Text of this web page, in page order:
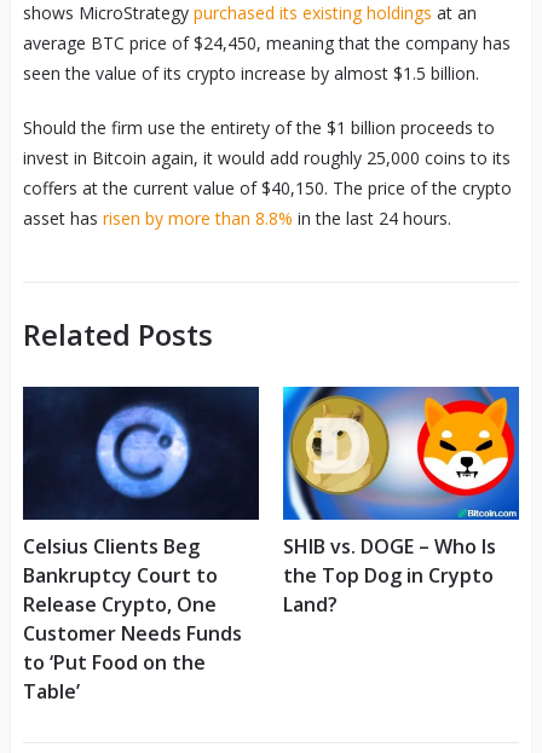
shows MicroStrategy purchased its existing holdings at an
average BTC price of $24,450, meaning that the company has
seen the value of its crypto increase by almost $1.5 billion.
Should the firm use the entirety of the $1 billion proceeds to
invest in Bitcoin again, it would add roughly 25,000 coins to its
coffers at the current value of $40,150. The price of the crypto
asset has risen by more than 8.8% in the last 24 hours.
Related Posts
Celsius Clients Beg
Bankruptcy Court to
Release Crypto, One
Customer Needs Funds
to ‘Put Food on the
Table’
SHIB vs. DOGE – Who Is
the Top Dog in Crypto
Land?